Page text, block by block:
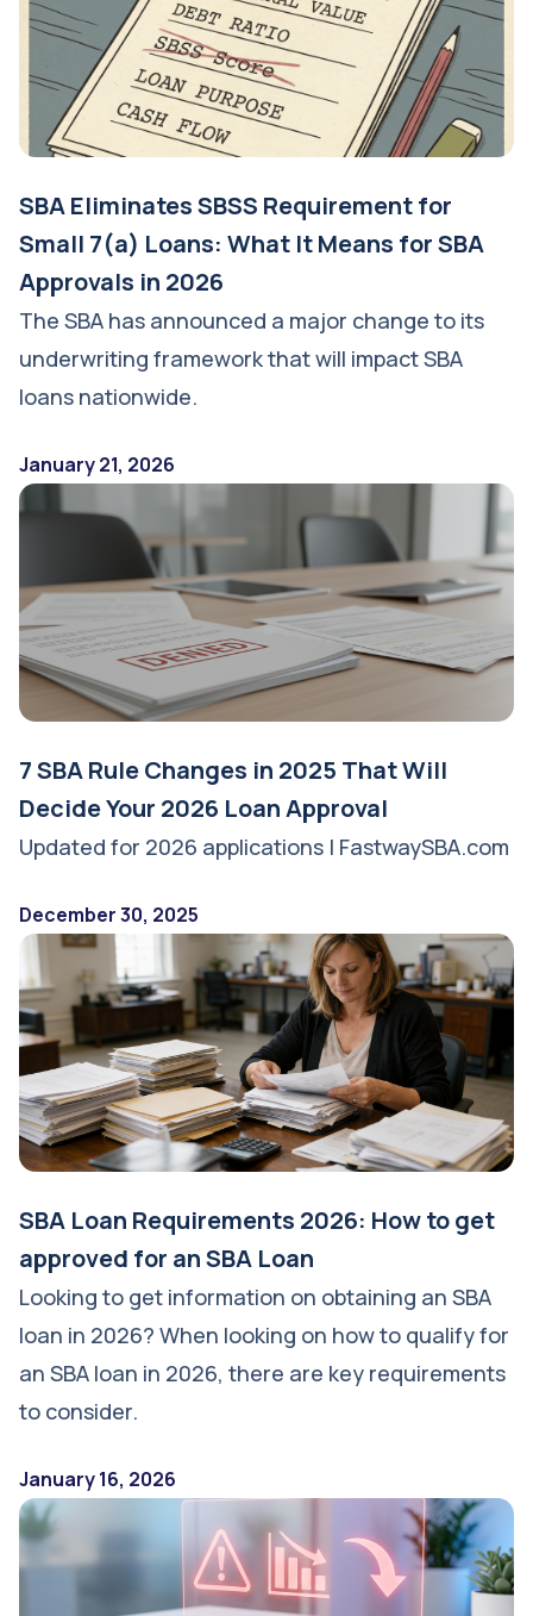
SBA Eliminates SBSS Requirement for
Small 7(a) Loans: What It Means for SBA
Approvals in 2026
The SBA has announced a major change to its
underwriting framework that will impact SBA
loans nationwide.
January 21, 2026
7 SBA Rule Changes in 2025 That Will
Decide Your 2026 Loan Approval
Updated for 2026 applications | FastwaySBA.com
December 30, 2025
SBA Loan Requirements 2026: How to get
approved for an SBA Loan
Looking to get information on obtaining an SBA
loan in 2026? When looking on how to qualify for
an SBA loan in 2026, there are key requirements
to consider.
January 16, 2026